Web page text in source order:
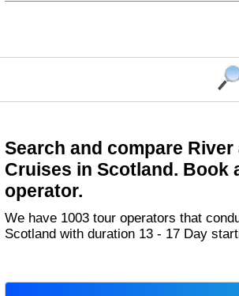
Search and compare River
Cruises in Scotland. Book
operator.
We have 1003 tour operators that conduct 4 cruises in
Scotland with duration 13 - 17 Day